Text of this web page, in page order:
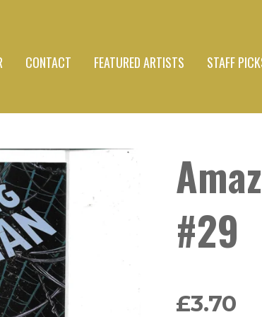
CONTACT FEATURED ARTISTS STAFF
#29
£3.70